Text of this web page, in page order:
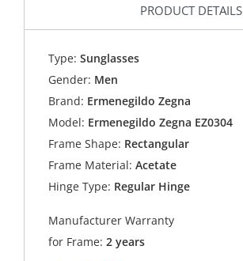
PRODUCT DETAILS
Type: Sunglasses
Gender: Men
Brand: Ermenegildo Zegna
Model: Ermenegildo Zegna EZ0304
Frame Shape: Rectangular
Frame Material: Acetate
Hinge Type: Regular Hinge
Manufacturer Warranty
for Frame:2 years